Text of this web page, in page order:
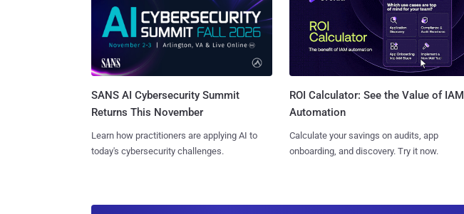
SANS AI Cybersecurity Summit
Returns This November
Learn how practitioners are applying AI to
today's cybersecurity challenges.
ROI Calculator: See the Value of IAM
Automation
Calculate your savings on audits, app
onboarding, and discovery. Try it now.